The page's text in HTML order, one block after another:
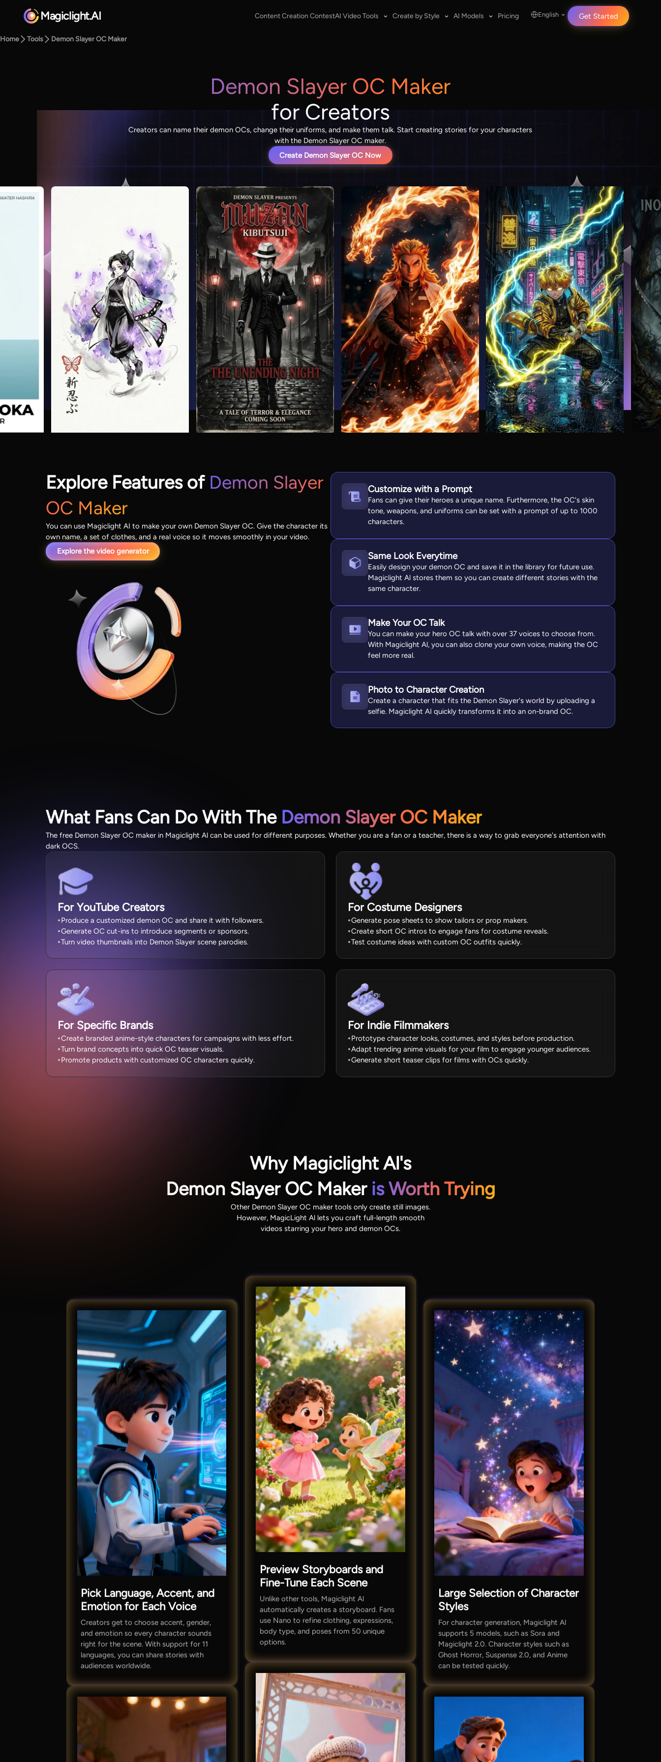
Magiclight.AI Content Creation ContestAI Video Tools Create by Style AI Models Pricing English Get Started
Home Tools Demon Slayer OC Maker
Demon Slayer OC Maker
for Creators
Creators can name their demon OCs, change their uniforms, and make them talk. Start creating stories for your characters
with the Demon Slayer OC maker.
Create Demon Slayer OC Now
Explore Features of Demon Slayer
OC Maker
You can use Magiclight AI to make your own Demon Slayer OC. Give the character its
own name, a set of clothes, and a real voice so it moves smoothly in your video.
Explore the video generator
Customize with a Prompt
Fans can give their heroes a unique name. Furthermore, the OC's skin
tone, weapons, and uniforms can be set with a prompt of up to 1000
characters.
Same Look Everytime
Easily design your demon OC and save it in the library for future use.
Magiclight Al stores them so you can create different stories with the
same character.
Make Your OC Talk
You can make your hero OC talk with over 37 voices to choose from.
With Magiclight Al, you can also clone your own voice, making the OC
feel more real.
Photo to Character Creation
Create a character that fits the Demon Slayer's world by uploading a
selfie. Magiclight AI quickly transforms it into an on-brand OC.
What Fans Can Do With The Demon Slayer OC Maker
The free Demon Slayer OC maker in Magiclight Al can be used for different purposes. Whether you are a fan or a teacher, there is a way to grab everyone's attention with
dark OCS.
For YouTube Creators
Produce a customized demon OC and share it with followers.
Generate OC cut-ins to introduce segments or sponsors.
Turn video thumbnails into Demon Slayer scene parodies.
For Costume Designers
Generate pose sheets to show tailors or prop makers.
Create short OC intros to engage fans for costume reveals.
Test costume ideas with custom OC outfits quickly.
For Specific Brands
Create branded anime-style characters for campaigns with less effort.
Turn brand concepts into quick OC teaser visuals.
Promote products with customized OC characters quickly.
For Indie Filmmakers
Prototype character looks, costumes, and styles before production.
Adapt trending anime visuals for your film to engage younger audiences.
Generate short teaser clips for films with OCs quickly.
Why Magiclight Al's
Demon Slayer OC Maker is Worth Trying
Other Demon Slayer OC maker tools only create still images.
However, MagicLight Al lets you craft full-length smooth
videos starring your hero and demon OCs.
Pick Language, Accent, and
Emotion for Each Voice
Creators get to choose accent, gender,
and emotion so every character sounds
right for the scene. With support for 11
languages, you can share stories with
audiences worldwide.
Preview Storyboards and
Fine-Tune Each Scene
Unlike other tools, Magiclight Al
automatically creates a storyboard. Fans
use Nano to refine clothing, expressions,
body type, and poses from 50 unique
options.
Large Selection of Character
Styles
For character generation, Magiclight Al
supports 5 models, such as Sora and
Magiclight 2.0. Character styles such as
Ghost Horror, Suspense 2.0, and Anime
can be tested quickly.